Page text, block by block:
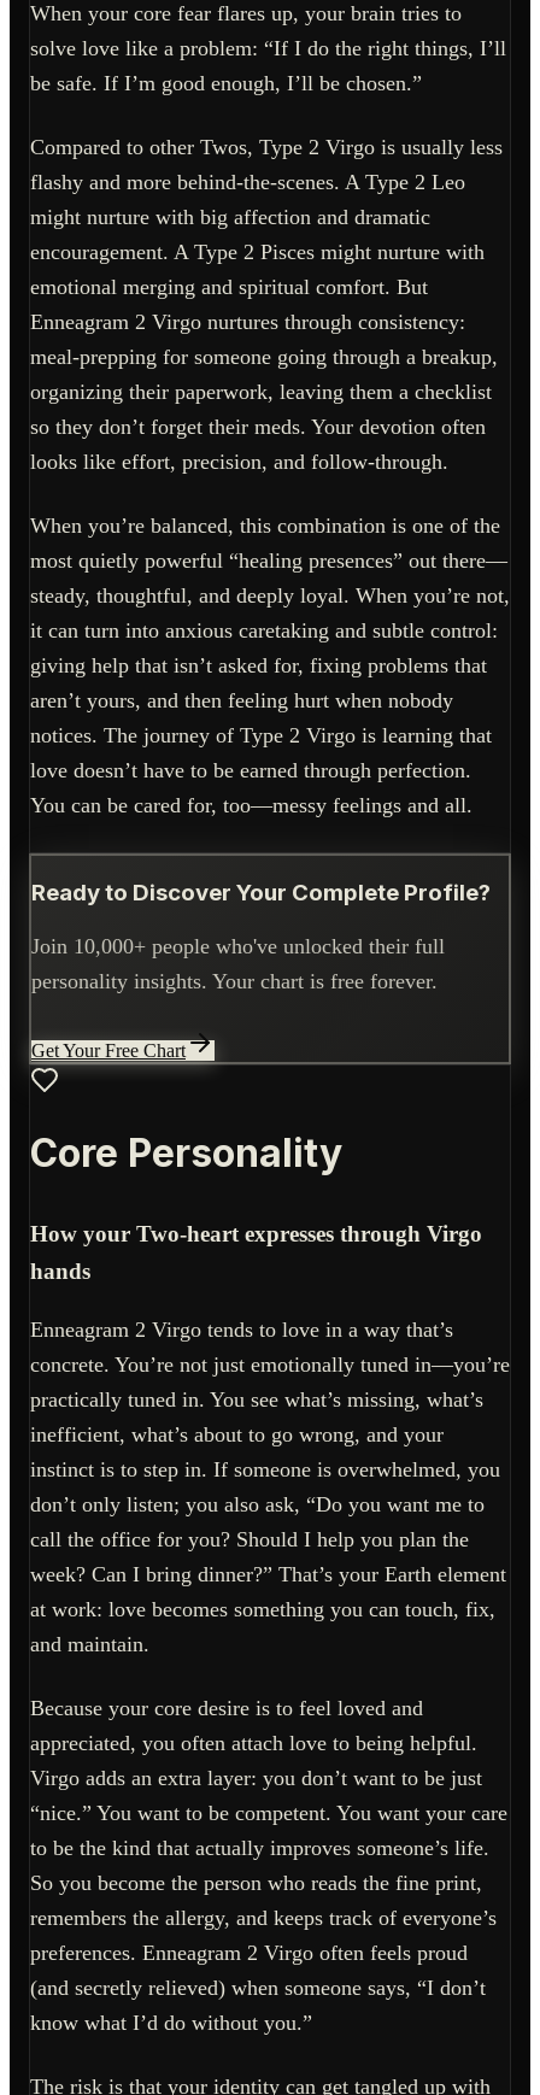
When your core fear flares up, your brain tries to
solve love like a problem: “If I do the right things, I’ll
be safe. If I’m good enough, I’ll be chosen.”
Compared to other Twos, Type 2 Virgo is usually less
flashy and more behind-the-scenes. A Type 2 Leo
might nurture with big affection and dramatic
encouragement. A Type 2 Pisces might nurture with
emotional merging and spiritual comfort. But
Enneagram 2 Virgo nurtures through consistency:
meal-prepping for someone going through a breakup,
organizing their paperwork, leaving them a checklist
so they don’t forget their meds. Your devotion often
looks like effort, precision, and follow-through.
When you’re balanced, this combination is one of the
most quietly powerful “healing presences” out there—
steady, thoughtful, and deeply loyal. When you’re not,
it can turn into anxious caretaking and subtle control:
giving help that isn’t asked for, fixing problems that
aren’t yours, and then feeling hurt when nobody
notices. The journey of Type 2 Virgo is learning that
love doesn’t have to be earned through perfection.
You can be cared for, too—messy feelings and all.
Ready to Discover Your Complete Profile?
Join 10,000+ people who've unlocked their full
personality insights. Your chart is free forever.
Get Your Free Chart
Core Personality
How your Two-heart expresses through Virgo
hands
Enneagram 2 Virgo tends to love in a way that’s
concrete. You’re not just emotionally tuned in—you’re
practically tuned in. You see what’s missing, what’s
inefficient, what’s about to go wrong, and your
instinct is to step in. If someone is overwhelmed, you
don’t only listen; you also ask, “Do you want me to
call the office for you? Should I help you plan the
week? Can I bring dinner?” That’s your Earth element
at work: love becomes something you can touch, fix,
and maintain.
Because your core desire is to feel loved and
appreciated, you often attach love to being helpful.
Virgo adds an extra layer: you don’t want to be just
“nice.” You want to be competent. You want your care
to be the kind that actually improves someone’s life.
So you become the person who reads the fine print,
remembers the allergy, and keeps track of everyone’s
preferences. Enneagram 2 Virgo often feels proud
(and secretly relieved) when someone says, “I don’t
know what I’d do without you.”
The risk is that your identity can get tangled up with